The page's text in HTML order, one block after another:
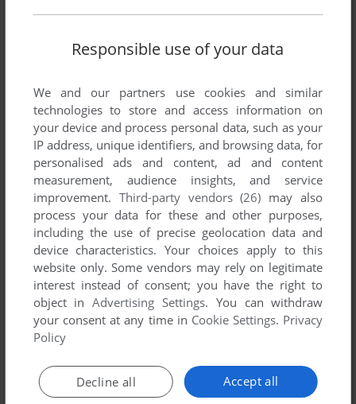
Responsible use of your data
We and our partners use cookies and similar
technologies to store and access information on
your device and process personal data, such as your
IP address, unique identifiers, and browsing data, for
personalised ads and content, ad and content
measurement, audience insights, and service
improvement. Third-party vendors (26) may also
process your data for these and other purposes,
including the use of precise geolocation data and
device characteristics. Your choices apply to this
website only. Some vendors may rely on legitimate
interest instead of consent; you have the right to
object inAdvertising Settings. You can withdraw
your consent at any time in Cookie Settings. Privacy
Policy
Accept all
Decline all